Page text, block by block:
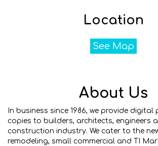
Location
See Map
About Us
In business since 1986, we provide
copies to builders, architects, engineers
construction industry. We cater to the
remodeling, small commercial and TI